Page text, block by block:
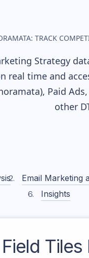
TRACK
Strategy
real time and
Paid
other
Email Marketing
Insights
Field Tiles